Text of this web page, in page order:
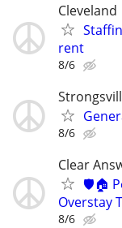
Cleveland
rent
8/6
8/6
Clear
🛡️🏠
Overstay
8/6